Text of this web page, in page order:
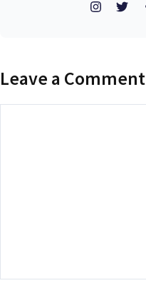
Leave a Comment